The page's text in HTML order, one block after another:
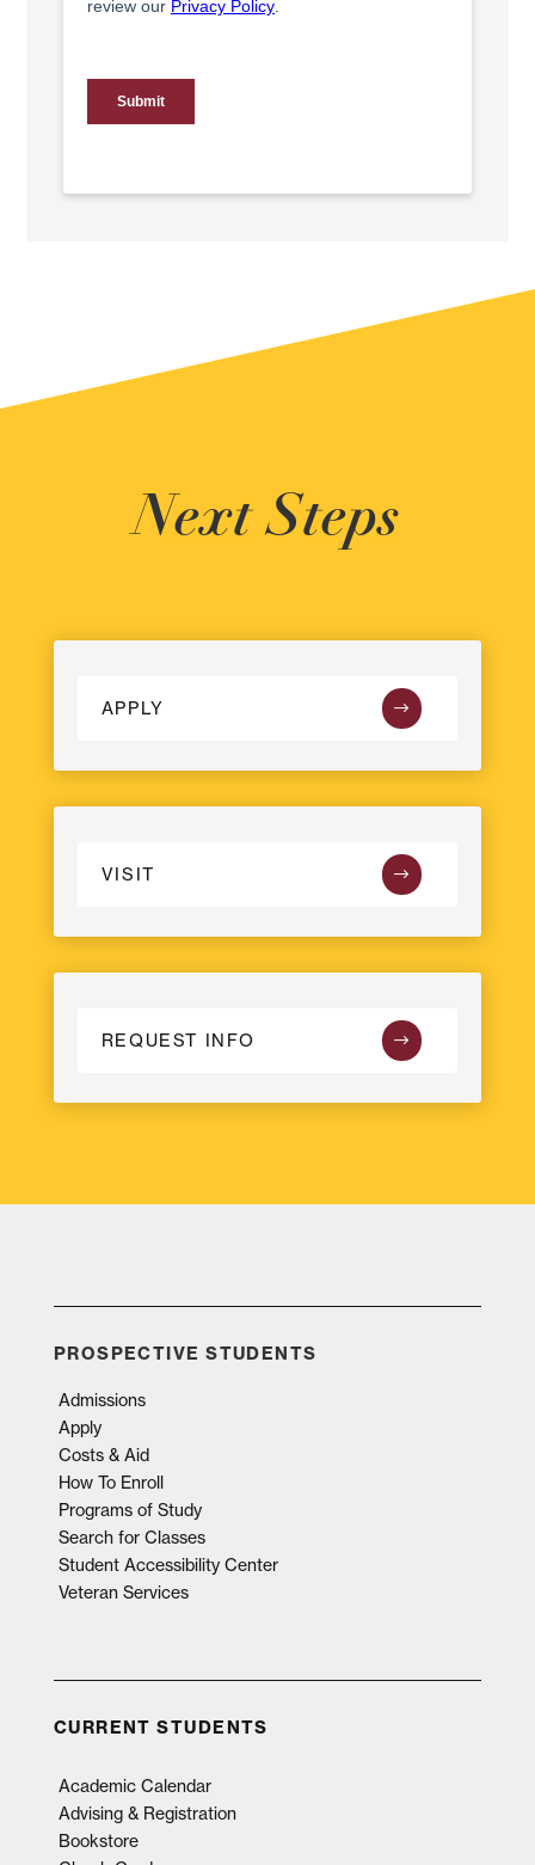
Next Steps
APPLY
VISIT
REQUEST INFO
PROSPECTIVE STUDENTS
Admissions
Apply
Costs & Aid
How To Enroll
Programs of Study
Search for Classes
Student Accessibility Center
Veteran Services
CURRENT STUDENTS
Academic Calendar
Advising & Registration
Bookstore